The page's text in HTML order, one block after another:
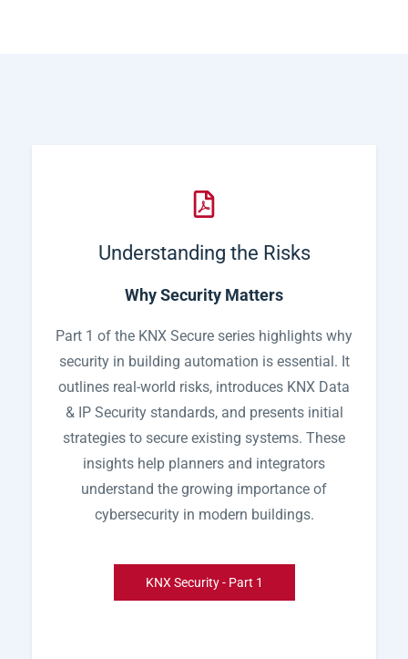
Understanding the Risks
Why Security Matters
Part 1 of the KNX Secure series highlights why
security in building automation is essential. It
outlines real-world risks, introduces KNX Data
& IP Security standards, and presents initial
strategies to secure existing systems. These
insights help planners and integrators
understand the growing importance of
cybersecurity in modern buildings.
KNX Security - Part 1